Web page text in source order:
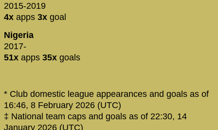
2015-2019
4x apps 3x goal
Nigeria
2017-
51x apps 35x goals
* Club domestic league appearances and goals as of
16:46, 8 February 2026 (UTC)
‡ National team caps and goals as of 22:30, 14
January 2026 (UTC)